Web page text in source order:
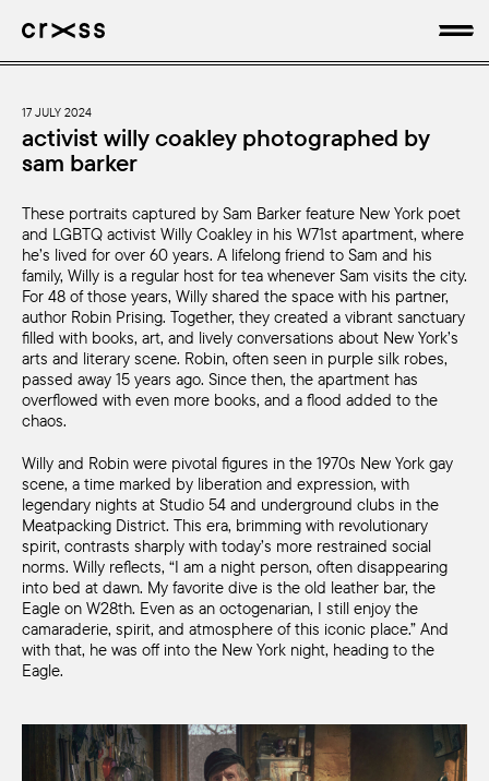
artists
news
genres
production
about
17 JULY 2024
activist willy coakley photographed by
sam barker
These portraits captured by Sam Barker feature New York poet
and LGBTQ activist Willy Coakley in his W71st apartment, where
he’s lived for over 60 years. A lifelong friend to Sam and his
family, Willy is a regular host for tea whenever Sam visits the city.
For 48 of those years, Willy shared the space with his partner,
author Robin Prising. Together, they created a vibrant sanctuary
filled with books, art, and lively conversations about New York’s
arts and literary scene. Robin, often seen in purple silk robes,
passed away 15 years ago. Since then, the apartment has
overflowed with even more books, and a flood added to the
chaos.
Willy and Robin were pivotal figures in the 1970s New York gay
scene, a time marked by liberation and expression, with
legendary nights at Studio 54 and underground clubs in the
Meatpacking District. This era, brimming with revolutionary
spirit, contrasts sharply with today’s more restrained social
norms. Willy reflects, “I am a night person, often disappearing
into bed at dawn. My favorite dive is the old leather bar, the
Eagle on W28th. Even as an octogenarian, I still enjoy the
camaraderie, spirit, and atmosphere of this iconic place.” And
with that, he was off into the New York night, heading to the
Eagle.